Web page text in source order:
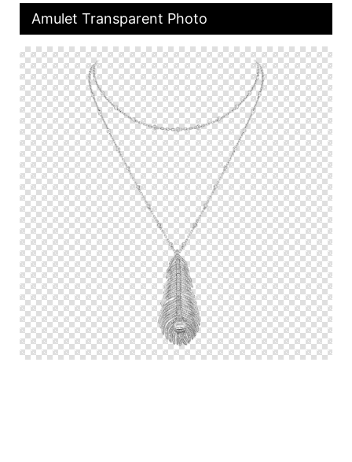
Amulet Transparent Photo